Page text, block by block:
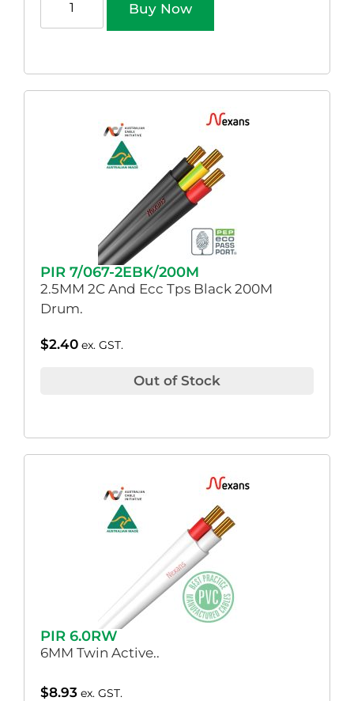
Buy Now
PIR 7/067-2EBK/200M
2.5MM 2C And Ecc Tps Black 200M
Drum.
$2.40 ex. GST.
Out of Stock
PIR 6.0RW
6MM Twin Active..
$8.93 ex. GST.